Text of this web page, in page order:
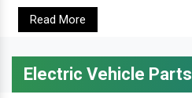
Read More
Electric Vehicle Parts